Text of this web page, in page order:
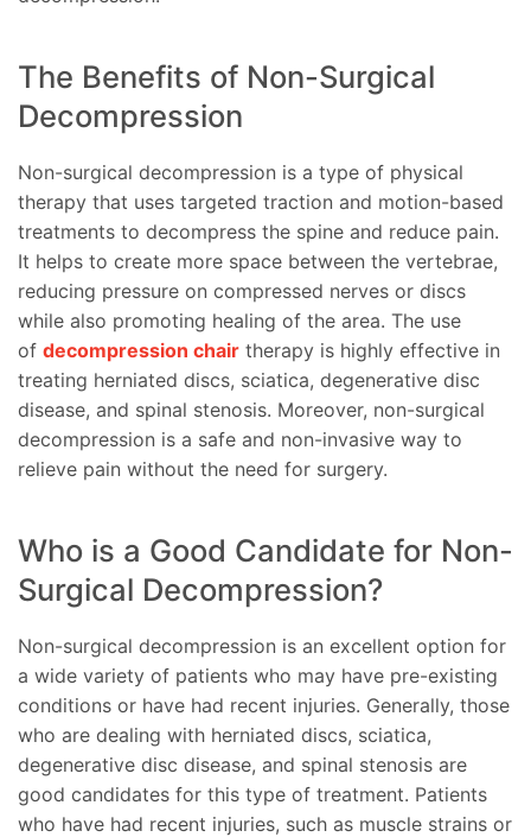
The Benefits of Non-Surgical
Decompression
Non-surgical decompression is a type of physical
therapy that uses targeted traction and motion-based
treatments to decompress the spine and reduce pain.
It helps to create more space between the vertebrae,
reducing pressure on compressed nerves or discs
while also promoting healing of the area. The use
of decompression chair therapy is highly effective in
treating herniated discs, sciatica, degenerative disc
disease, and spinal stenosis. Moreover, non-surgical
decompression is a safe and non-invasive way to
relieve pain without the need for surgery.
Who is a Good Candidate for Non-
Surgical Decompression?
Non-surgical decompression is an excellent option for
a wide variety of patients who may have pre-existing
conditions or have had recent injuries. Generally, those
who are dealing with herniated discs, sciatica,
degenerative disc disease, and spinal stenosis are
good candidates for this type of treatment. Patients
who have had recent injuries, such as muscle strains or